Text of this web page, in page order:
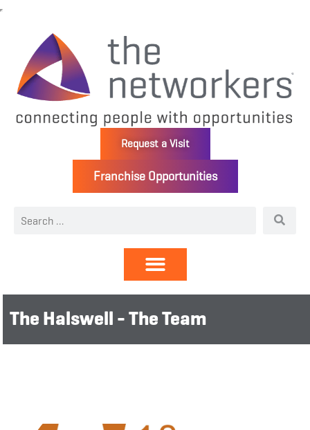
Request a Visit
Franchise Opportunities
The Halswell - The Team